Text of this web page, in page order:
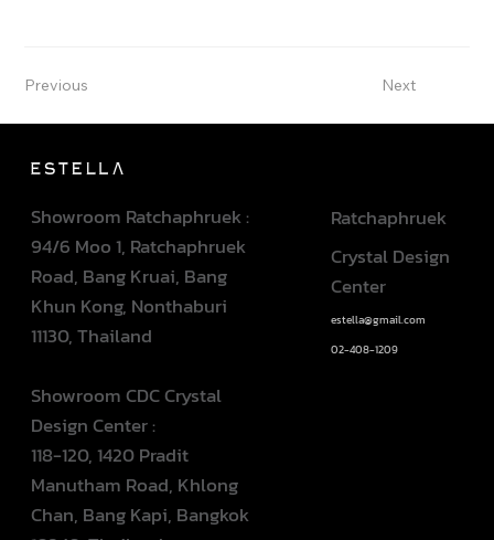
Previous Next
Showroom Ratchaphruek :
94/6 Moo 1, Ratchaphruek
Road, Bang Kruai, Bang
Khun Kong, Nonthaburi
11130, Thailand
Showroom CDC Crystal
Design Center :
118-120, 1420 Pradit
Manutham Road, Khlong
Chan, Bang Kapi, Bangkok
Ratchaphruek
Crystal Design
Center
estella@gmail.com
02-408-1209